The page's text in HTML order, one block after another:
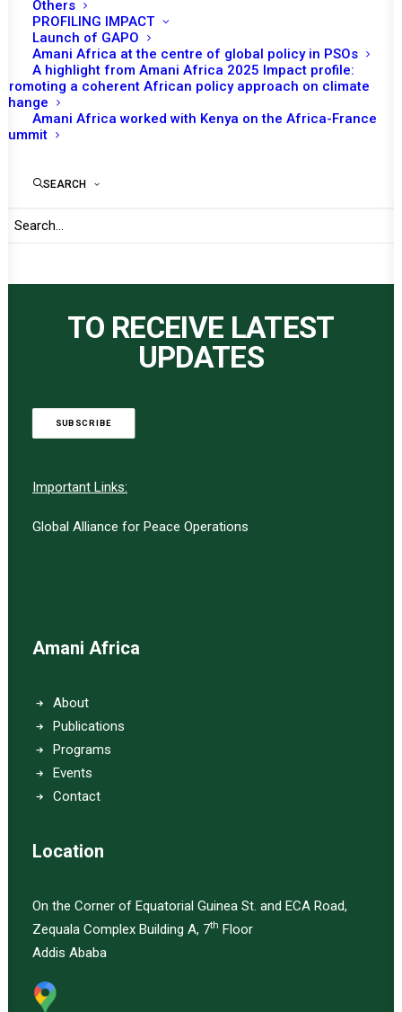
Others
PROFILING IMPACT
Launch of GAPO
Amani Africa at the centre of global policy in PSOs
A highlight from Amani Africa 2025 Impact profile:
Promoting a coherent African policy approach on climate
change
Amani Africa worked with Kenya on the Africa-France
Summit
SEARCH
https://amaniafrica-et.org/wp-
content/uploads/2022/02/297finalpsccommuniqueen.pdf
TO RECEIVE LATEST
UPDATES
SUBSCRIBE
Important Links:
Global Alliance for Peace Operations
Amani Africa
About
Publications
Programs
Events
Contact
Location
On the Corner of Equatorial Guinea St. and ECA Road,
Zequala Complex Building A, 7th Floor
Addis Ababa